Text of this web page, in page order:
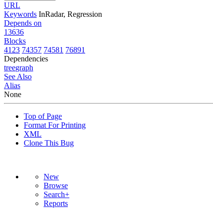
URL
Keywords InRadar, Regression
Depends on
13636
Blocks
4123 74357 74581 76891
Dependencies
treegraph
See Also
Alias
None
Top of Page
Format For Printing
XML
Clone This Bug
New
Browse
Search+
Reports